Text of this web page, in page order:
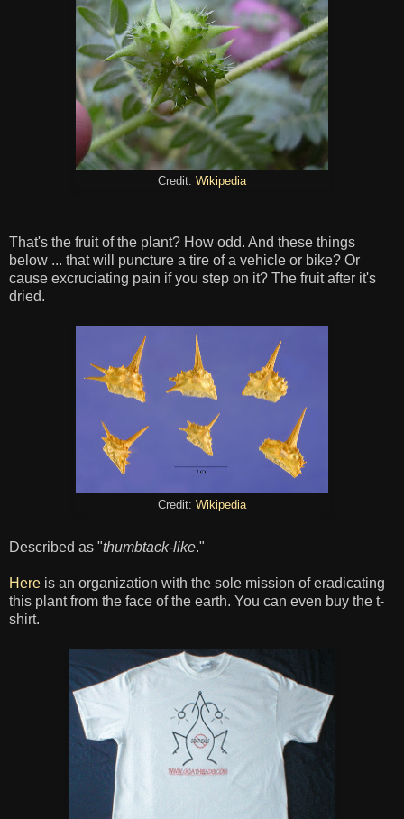
Credit: Wikipedia
That's the fruit of the plant? How odd. And these things
below ... that will puncture a tire of a vehicle or bike? Or
cause excruciating pain if you step on it? The fruit after it's
dried.
Credit: Wikipedia
Described as "thumbtack-like."
Here is an organization with the sole mission of eradicating
this plant from the face of the earth. You can even buy the t-
shirt.